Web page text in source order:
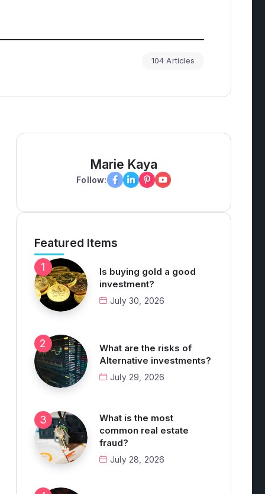
104 Articles
Marie Kaya
Follow:
Featured Items
Is buying gold a good
investment?
July 30, 2026
What are the risks of
Alternative investments?
July 29, 2026
What is the most
common real estate
fraud?
July 28, 2026